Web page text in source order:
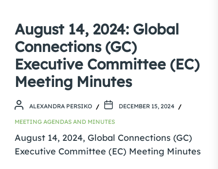
August 14, 2024: Global
Connections (GC)
Executive Committee (EC)
Meeting Minutes
ALEXANDRA PERSIKO DECEMBER 15, 2024
MEETING AGENDAS AND MINUTES
August 14, 2024, Global Connections (GC)
Executive Committee (EC) Meeting Minutes